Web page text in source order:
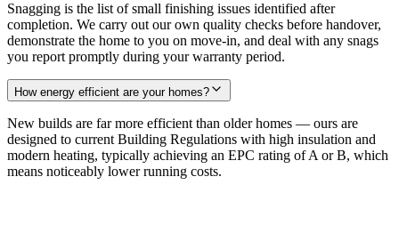
Snagging is the list of small finishing issues identified after
completion. We carry out our own quality checks before handover,
demonstrate the home to you on move-in, and deal with any snags
you report promptly during your warranty period.
How energy efficient are your homes?
New builds are far more efficient than older homes — ours are
designed to current Building Regulations with high insulation and
modern heating, typically achieving an EPC rating of A or B, which
means noticeably lower running costs.